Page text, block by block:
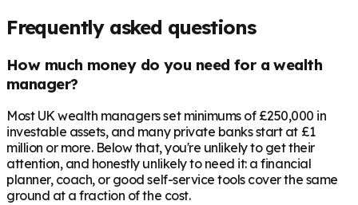
Frequently asked questions
How much money do you need for a wealth
manager?
Most UK wealth managers set minimums of £250,000 in
investable assets, and many private banks start at £1
million or more. Below that, you're unlikely to get their
attention, and honestly unlikely to need it: a financial
planner, coach, or good self-service tools cover the same
ground at a fraction of the cost.